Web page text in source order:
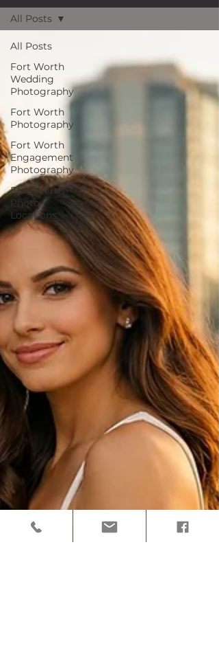
All Posts
Fort Worth
Wedding
Photography
Fort Worth
Photography
Fort Worth
Engagement
Photography
Fort Worth
Photo
Locations
All Posts